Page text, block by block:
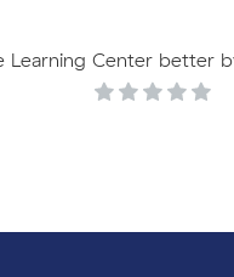
Learning Center better